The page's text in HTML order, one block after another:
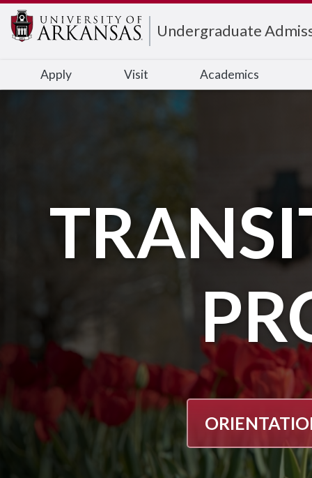
Undergraduate
Apply Visit Academics
Edit webpage